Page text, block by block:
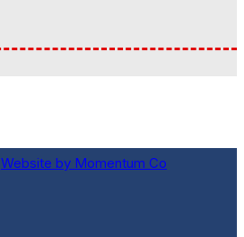
Website by Momentum Co